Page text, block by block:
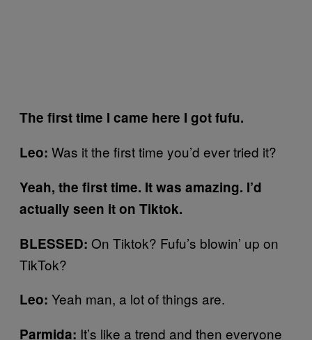
The first time I came here I got fufu.
Leo: Was it the first time you’d ever tried it?
Yeah, the first time. It was amazing. I’d
actually seen it on Tiktok.
BLESSED: On Tiktok? Fufu’s blowin’ up on
TikTok?
Leo: Yeah man, a lot of things are.
Parmida: It’s like a trend and then everyone